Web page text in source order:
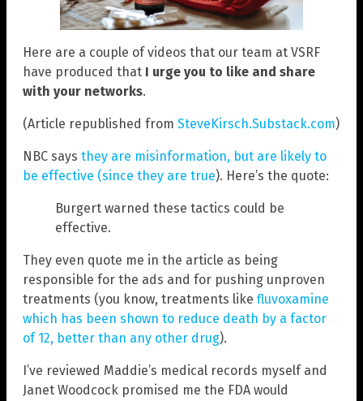
Here are a couple of videos that our team at VSRF
have produced that I urge you to like and share
with your networks.
(Article republished from SteveKirsch.Substack.com)
NBC says they are misinformation, but are likely to
be effective (since they are true). Here’s the quote:
Burgert warned these tactics could be
effective.
They even quote me in the article as being
responsible for the ads and for pushing unproven
treatments (you know, treatments like fluvoxamine
which has been shown to reduce death by a factor
of 12, better than any other drug).
I’ve reviewed Maddie’s medical records myself and
Janet Woodcock promised me the FDA would